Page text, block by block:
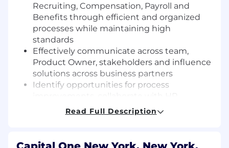
Recruiting, Compensation, Payroll and
Benefits through efficient and organized
processes while maintaining high
standards
Effectively communicate across team,
Product Owner, stakeholders and influence
solutions across business partners
Identify opportunities for process
partners to provide innovative ideas and
insights to redesign business processes
Design and develop complex integrations
Read Full Description